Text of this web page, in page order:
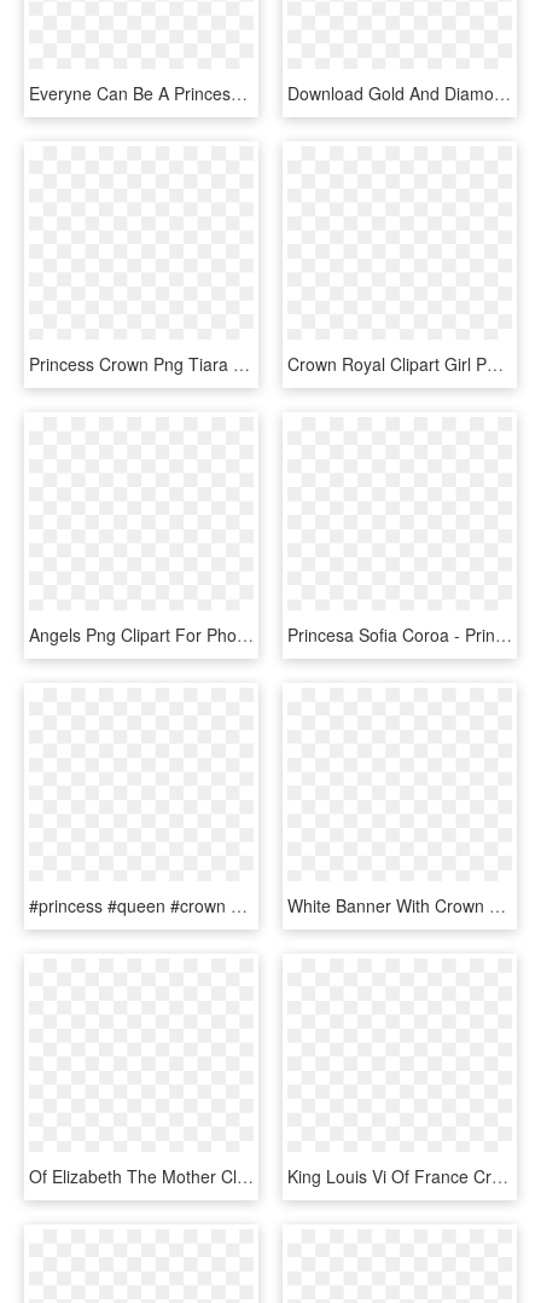
Everyne Can Be A Princess - Gold Queen Crown Png, Transparent Png Download Gold And Diamonds Crown Clipart Png Photo - Queen Gold Crown Logo, Transparent Png
Princess Crown Png Tiara Female Free Vector Graphic - Queen Gold Crown Png, Transparent Png Crown Royal Clipart Girl Png - Queen Gold Crown Png, Transparent Png
Angels Png Clipart For Photoshop - Queen Gold Crown Png, Transparent Png Princesa Sofia Coroa - Printable Sofia The First Crown, HD Png Download
#princess #queen #crown #royal #royalty #gold #mickey, HD Png Download White Banner With Crown Png Clipart Image - Gold Crown Banner Png, Transparent Png
Of Elizabeth The Mother Clip Art Pure - Princess Gold Crown Png, Transparent Png King Louis Vi Of France Crown Medieval Clothing, French - Tiara, HD Png Download